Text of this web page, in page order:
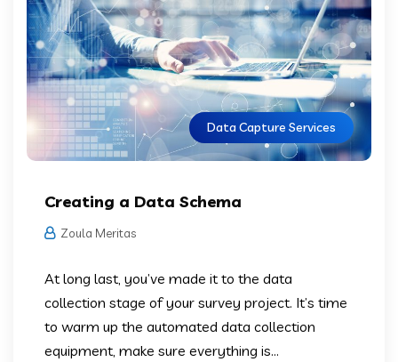
Data Capture Services
Creating a Data Schema
Zoula Meritas
At long last, you’ve made it to the data
collection stage of your survey project. It’s time
to warm up the automated data collection
equipment, make sure everything is...